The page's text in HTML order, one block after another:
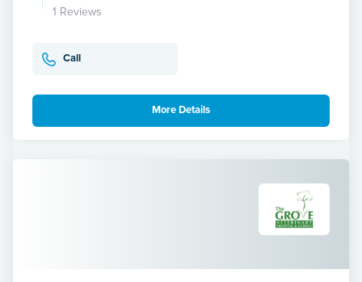
1 Reviews
Call
More Details